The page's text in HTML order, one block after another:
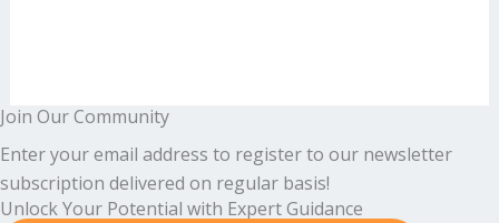
Join Our Community
Enter your email address to register to our newsletter
subscription delivered on regular basis!
Unlock Your Potential with Expert Guidance